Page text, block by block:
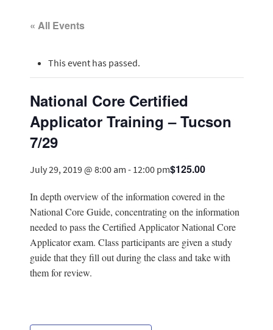
« All Events
This event has passed.
National Core Certified
Applicator Training – Tucson
7/29
July 29, 2019 @ 8:00 am - 12:00 pm$125.00
In depth overview of the information covered in the
National Core Guide, concentrating on the information
needed to pass the Certified Applicator National Core
Applicator exam. Class participants are given a study
guide that they fill out during the class and take with
them for review.